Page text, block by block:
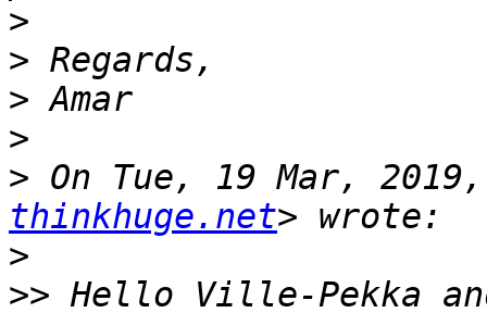
>
>
>
>
> On Tue, 19 Mar,
thinkhuge.net
>
>>